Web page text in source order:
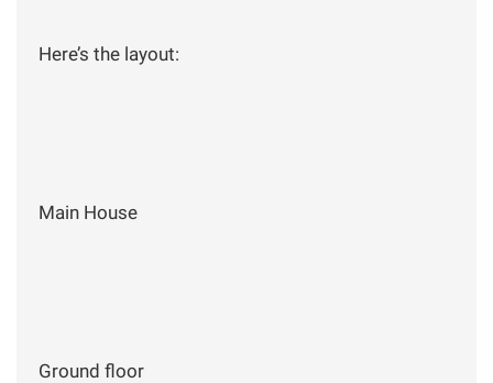
Here’s the layout:
Main House
Ground floor